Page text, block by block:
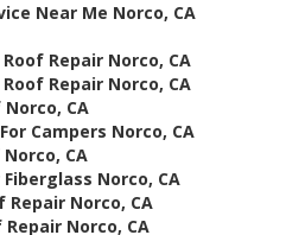
Near Me Norco, CA
Repair Norco, CA
Repair Norco, CA
Norco, CA
Campers Norco, CA
CA
Fiberglass Norco, CA
Repair Norco, CA
Norco, CA